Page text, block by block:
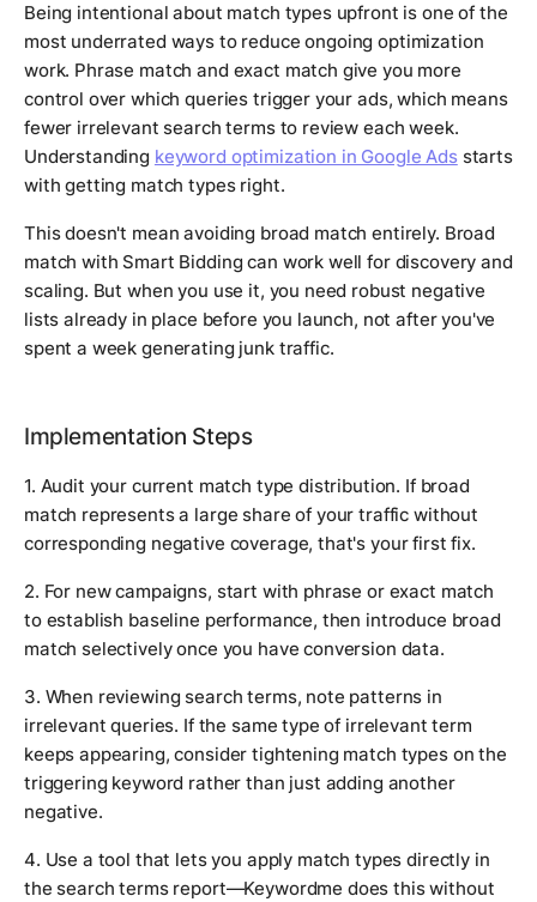
Being intentional about match types upfront is one of the
most underrated ways to reduce ongoing optimization
work. Phrase match and exact match give you more
control over which queries trigger your ads, which means
fewer irrelevant search terms to review each week.
Understanding keyword optimization in Google Adsstarts
with getting match types right.
This doesn't mean avoiding broad match entirely. Broad
match with Smart Bidding can work well for discovery and
scaling. But when you use it, you need robust negative
lists already in place before you launch, not after you've
spent a week generating junk traffic.
Implementation Steps
1. Audit your current match type distribution. If broad
match represents a large share of your traffic without
corresponding negative coverage, that's your first fix.
2. For new campaigns, start with phrase or exact match
to establish baseline performance, then introduce broad
match selectively once you have conversion data.
3. When reviewing search terms, note patterns in
irrelevant queries. If the same type of irrelevant term
keeps appearing, consider tightening match types on the
triggering keyword rather than just adding another
negative.
4. Use a tool that lets you apply match types directly in
the search terms report—Keywordme does this without